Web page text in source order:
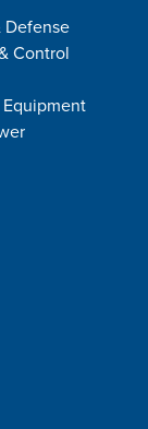
Defense
Control